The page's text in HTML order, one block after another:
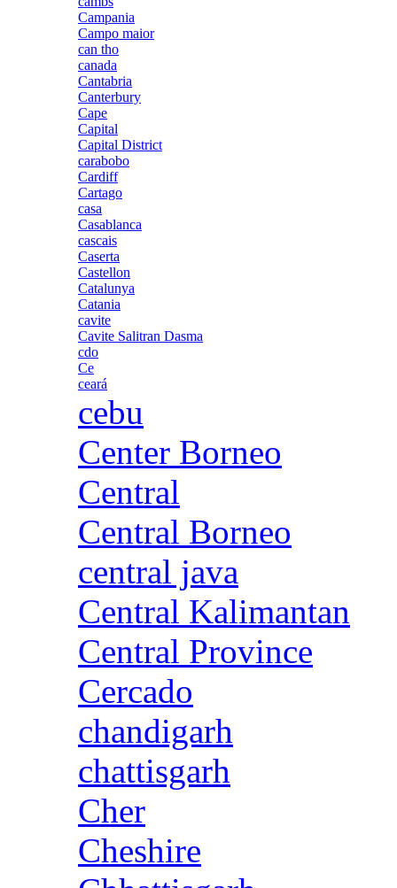
Campania
Campo maior
can tho
canada
Cantabria
Canterbury
Cape
Capital
Capital District
carabobo
Cardiff
Cartago
casa
Casablanca
cascais
Caserta
Castellon
Catalunya
Catania
cavite
Cavite Salitran Dasma
cdo
Ce
ceará
cebu
Center Borneo
Central
Central Borneo
central java
Central Kalimantan
Central Province
Cercado
chandigarh
chattisgarh
Cher
Cheshire